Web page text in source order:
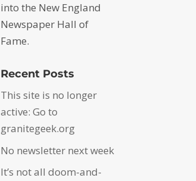
into the New England
Newspaper Hall of
Fame.
Recent Posts
This site is no longer
active: Go to
granitegeek.org
No newsletter next week
It’s not all doom-and-